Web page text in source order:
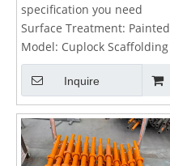
specification you need
Surface Treatment: Painted
Model: Cuplock Scaffolding
Inquire